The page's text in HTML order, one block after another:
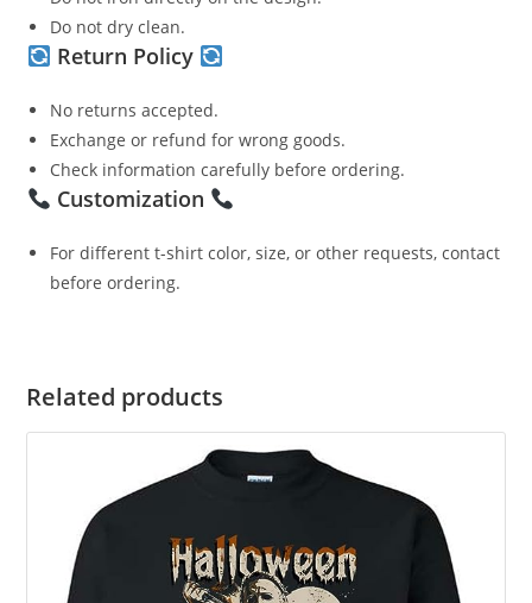
Do not dry clean.
Return Policy
No returns accepted.
Exchange or refund for wrong goods.
Check information carefully before ordering.
Customization
For different t-shirt color, size, or other requests, contact
before ordering.
Related products